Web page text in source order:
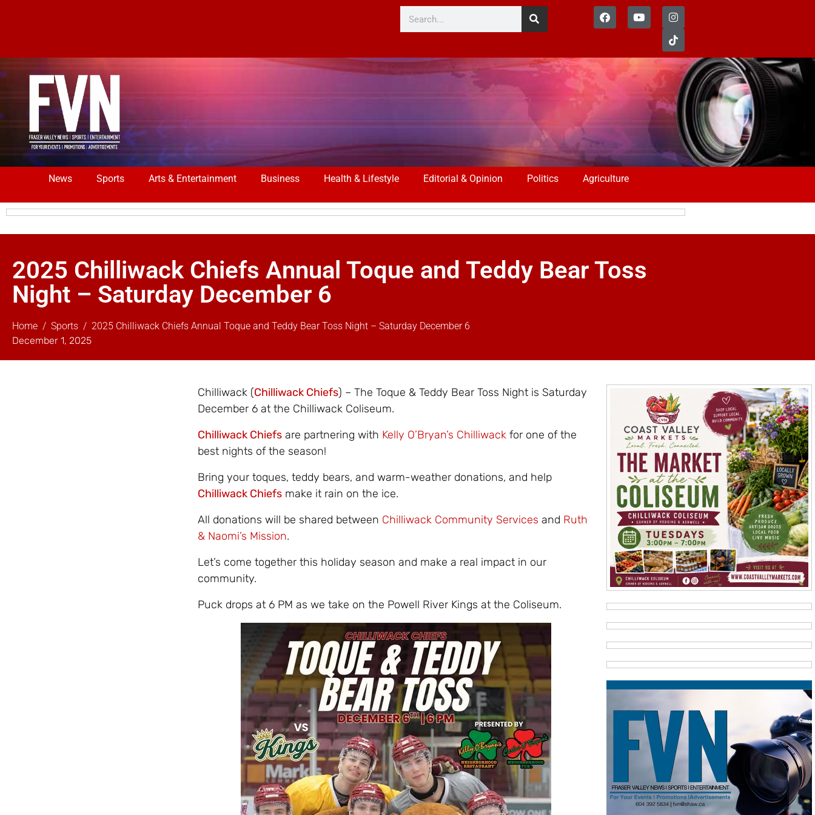
News Sports Arts & Entertainment Business Health & Lifestyle Editorial & Opinion Politics Agriculture
2025 Chilliwack Chiefs Annual Toque and Teddy Bear Toss
Night – Saturday December 6
Home Sports
2025 Chilliwack Chiefs Annual Toque and Teddy Bear Toss Night – Saturday December 6
December 1, 2025
Chilliwack (Chilliwack Chiefs) – The Toque & Teddy Bear Toss Night is Saturday
December 6 at the Chilliwack Coliseum.
Chilliwack Chiefsare partnering with Kelly O’Bryan’s Chilliwackfor one of the
best nights of the season!
Bring your toques, teddy bears, and warm-weather donations, and help
Chilliwack Chiefsmake it rain on the ice.
All donations will be shared between Chilliwack Community Services and Ruth
& Naomi’s Mission.
Let’s come together this holiday season and make a real impact in our
community.
Puck drops at 6 PM as we take on the Powell River Kings at the Coliseum.